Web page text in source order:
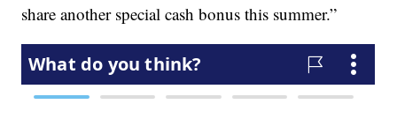
share another special cash bonus this summer.”